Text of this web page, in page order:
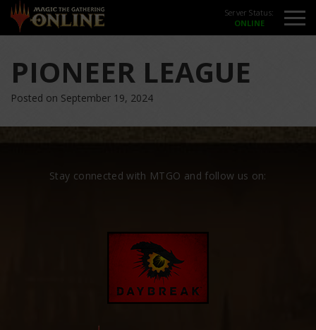
Server Status:
PIONEER LEAGUE
Posted on September 19, 2024
Stay connected with MTGO and follow us on: